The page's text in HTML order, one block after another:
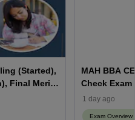
(Started),
Final Merit
MAH BBA
Check Exam
1 day ago
Exam Overview